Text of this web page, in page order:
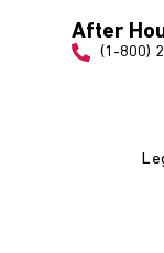
After
(1-800)